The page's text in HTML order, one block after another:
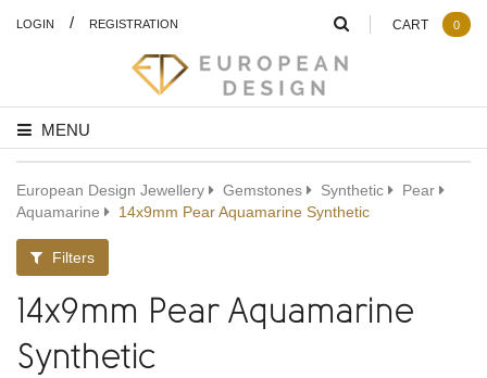
LOGIN / REGISTRATION
MENU
CART 0
European Design Jewellery Gemstones Synthetic
Pear
Aquamarine
14x9mm Pear Aquamarine Synthetic
Filters
14x9mm Pear Aquamarine
Synthetic